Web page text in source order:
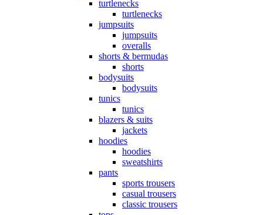
turtlenecks
turtlenecks
jumpsuits
jumpsuits
overalls
shorts & bermudas
shorts
bodysuits
bodysuits
tunics
tunics
blazers & suits
jackets
hoodies
hoodies
sweatshirts
pants
sports trousers
casual trousers
classic trousers